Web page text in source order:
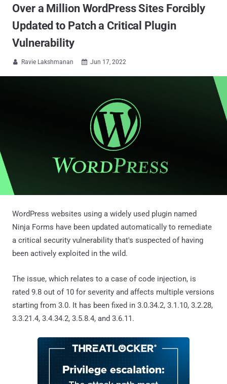
Over a Million WordPress Sites Forcibly
Updated to Patch a Critical Plugin
Vulnerability
 Ravie Lakshmanan  Jun 17, 2022
WordPress websites using a widely used plugin named
Ninja Forms have been updated automatically to remediate
a critical security vulnerability that's suspected of having
been actively exploited in the wild.
The issue, which relates to a case of code injection, is
rated 9.8 out of 10 for severity and affects multiple versions
starting from 3.0. It has been fixed in 3.0.34.2, 3.1.10, 3.2.28,
3.3.21.4, 3.4.34.2, 3.5.8.4, and 3.6.11.